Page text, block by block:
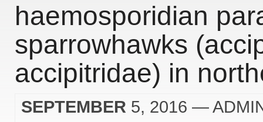
haemosporidian
sparrowhawks
accipitridae) in
SEPTEMBER 5, 2016 —